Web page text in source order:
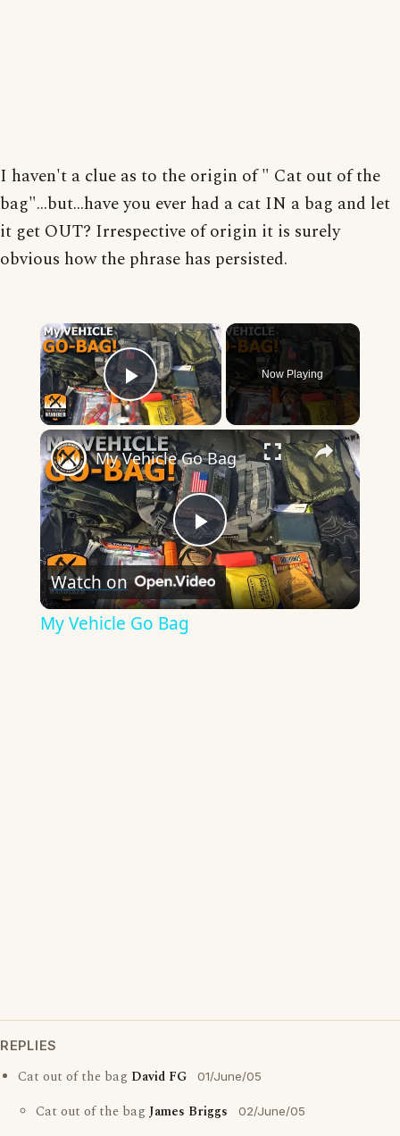
I haven't a clue as to the origin of " Cat out of the
bag"...but...have you ever had a cat IN a bag and let
it get OUT? Irrespective of origin it is surely
obvious how the phrase has persisted.
×
Play Video
Now Playing
×
Play
Video
My Vehicle Go Bag
Watch on
My Vehicle Go Bag
REPLIES
Cat out of the bag David FG 01/June/05
Cat out of the bag James Briggs 02/June/05